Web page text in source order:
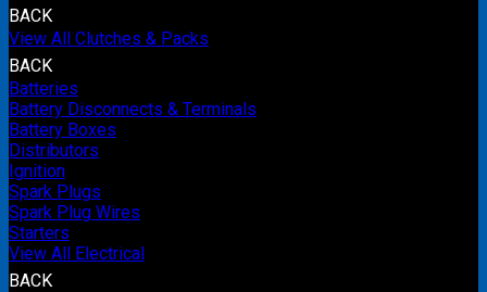
BACK
View All Clutches & Packs
BACK
Batteries
Battery Disconnects & Terminals
Battery Boxes
Distributors
Ignition
Spark Plugs
Spark Plug Wires
Starters
View All Electrical
BACK